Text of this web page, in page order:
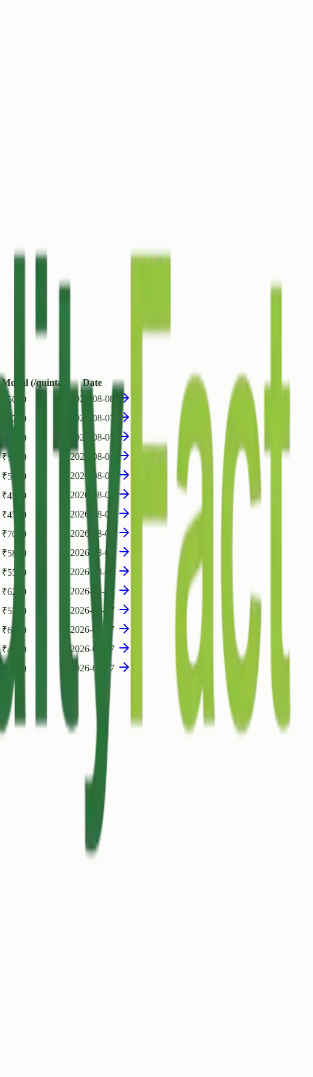
Modal (/quintal)
Date
5000
2026-08-08
5700
2026-08-07
5200
2026-08-07
₹5000
2026-08-07
₹5250
2026-08-07
₹4500
2026-08-07
₹4500
2026-08-07
₹7000
2026-08-07
₹5800
2026-08-07
₹5500
2026-08-07
₹6200
2026-08-07
₹5250
2026-08-07
₹6800
2026-08-07
₹4500
2026-08-07
5600 2026-08-07